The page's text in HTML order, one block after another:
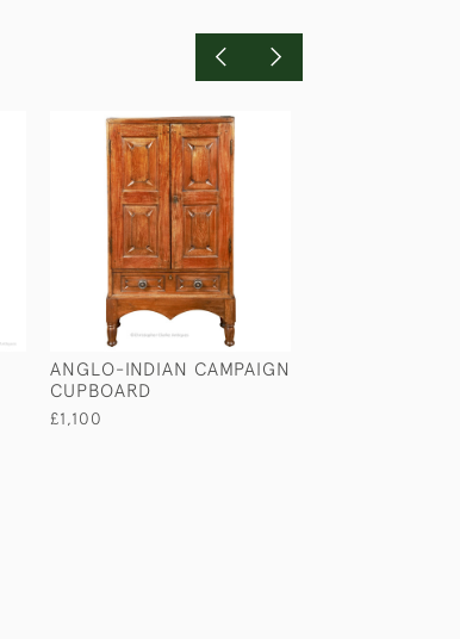
ANGLO-INDIAN CAMPAIGN
CUPBOARD
£1,100